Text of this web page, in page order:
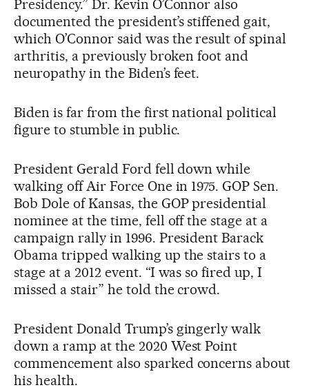
Presidency.” Dr. Kevin O’Connor also
documented the president’s stiffened gait,
which O’Connor said was the result of spinal
arthritis, a previously broken foot and
neuropathy in the Biden’s feet.
Biden is far from the first national political
figure to stumble in public.
President Gerald Ford fell down while
walking off Air Force One in 1975. GOP Sen.
Bob Dole of Kansas, the GOP presidential
nominee at the time, fell off the stage at a
campaign rally in 1996. President Barack
Obama tripped walking up the stairs to a
stage at a 2012 event. “I was so fired up, I
missed a stair” he told the crowd.
President Donald Trump’s gingerly walk
down a ramp at the 2020 West Point
commencement also sparked concerns about
his health.